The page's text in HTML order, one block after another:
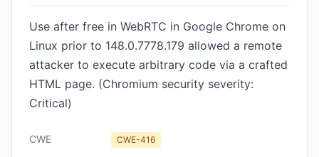
Use after free in WebRTC in Google Chrome on
Linux prior to 148.0.7778.179 allowed a remote
attacker to execute arbitrary code via a crafted
HTML page. (Chromium security severity:
Critical)
CWE CWE-416